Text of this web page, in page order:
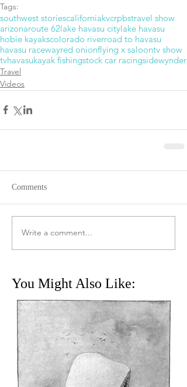
Tags:
southwest storiescaliforniakvcrpbstravel show
arizonaroute 62lake havasu citylake havasu
hobie kayakscolorado riverroad to havasu
havasu racewayred onionflying x saloontv show
tvhavasukayak fishingstock car racingsidewynder
Travel
Videos
Comments
Write a comment...
You Might Also Like: